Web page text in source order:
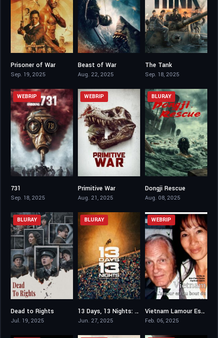
Prisoner of War
Sep. 19, 2025
Beast of War
Aug. 22, 2025
The Tank
Sep. 18, 2025
WEBRIP
731
Sep. 18, 2025
WEBRIP
Primitive War
Aug. 21, 2025
BLURAY
Dongji Rescue
Aug. 08, 2025
BLURAY
Dead to Rights
Jul. 19, 2025
6.7
BLURAY
13 Days, 13 Nights: In the Hell of Kabul
Jun. 27, 2025
0
WEBRIP
Vietnam Lamour Est Au Bout Du Voyage
Feb. 06, 2025